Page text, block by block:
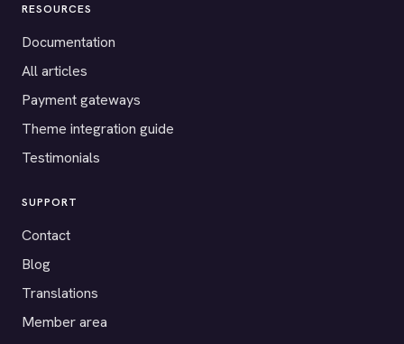
RESOURCES
Documentation
All articles
Payment gateways
Theme integration guide
Testimonials
SUPPORT
Contact
Blog
Translations
Member area